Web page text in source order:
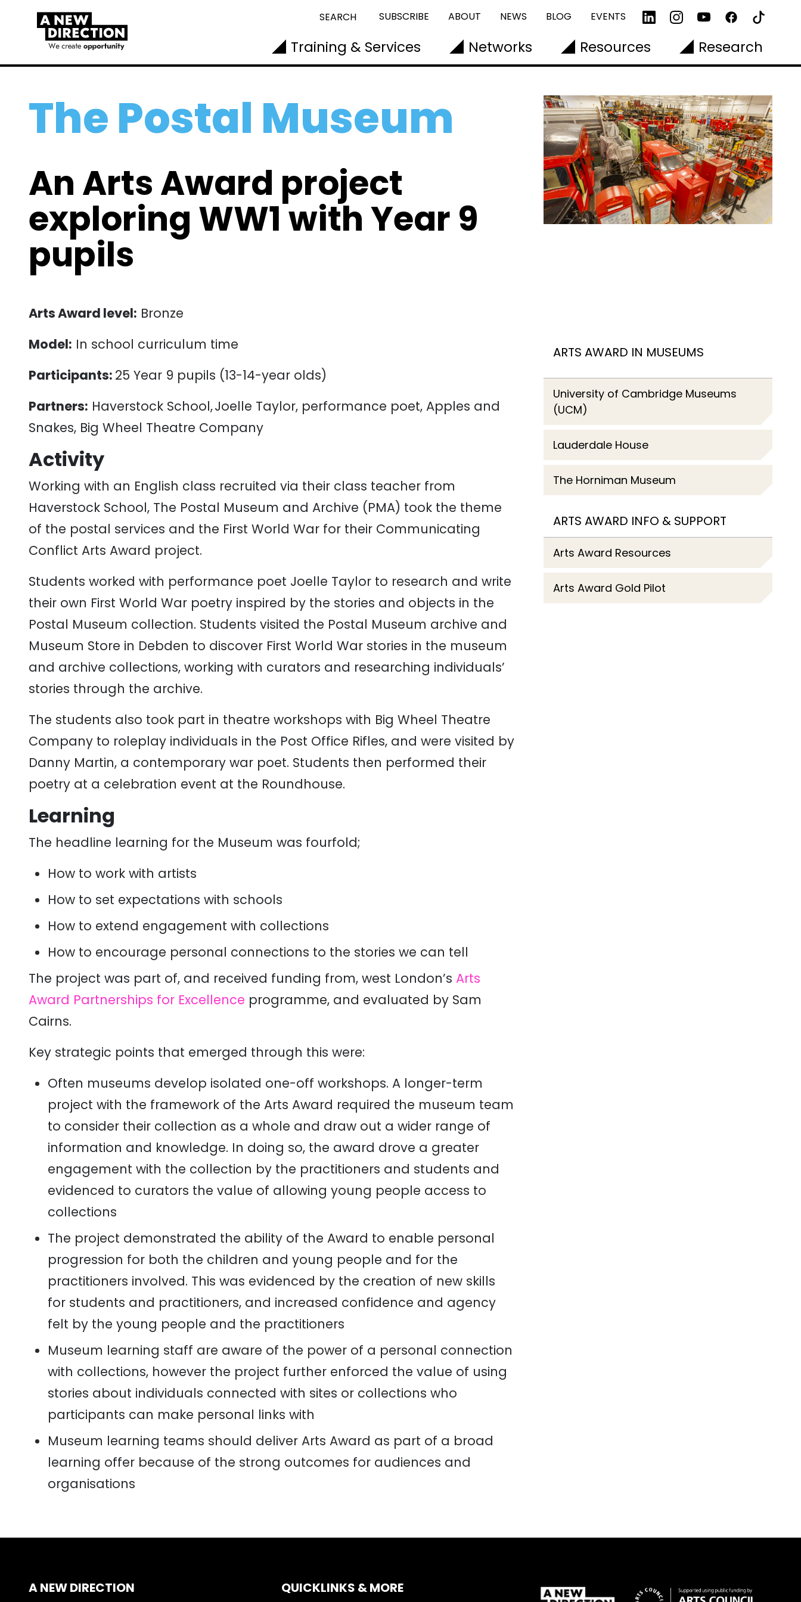
SEARCH SUBSCRIBE ABOUT NEWS BLOG EVENTS
Training & Services Networks Resources Research
The Postal Museum
An Arts Award project
exploring WW1 with Year 9
pupils
Arts Award level: Bronze
Model: In school curriculum time
Participants: 25 Year 9 pupils (13-14-year olds)
Partners: Haverstock School, Joelle Taylor, performance poet, Apples and
Snakes, Big Wheel Theatre Company
Activity
Working with an English class recruited via their class teacher from
Haverstock School, The Postal Museum and Archive (PMA) took the theme
of the postal services and the First World War for their Communicating
Conflict Arts Award project.
Students worked with performance poet Joelle Taylor to research and write
their own First World War poetry inspired by the stories and objects in the
Postal Museum collection. Students visited the Postal Museum archive and
Museum Store in Debden to discover First World War stories in the museum
and archive collections, working with curators and researching individuals’
stories through the archive.
The students also took part in theatre workshops with Big Wheel Theatre
Company to roleplay individuals in the Post Office Rifles, and were visited by
Danny Martin, a contemporary war poet. Students then performed their
poetry at a celebration event at the Roundhouse.
Learning
The headline learning for the Museum was fourfold;
How to work with artists
How to set expectations with schools
How to extend engagement with collections
How to encourage personal connections to the stories we can tell
The project was part of, and received funding from, west London’s Arts
Award Partnerships for Excellence programme, and evaluated by Sam
Cairns.
Key strategic points that emerged through this were:
Often museums develop isolated one-off workshops. A longer-term
project with the framework of the Arts Award required the museum team
to consider their collection as a whole and draw out a wider range of
information and knowledge. In doing so, the award drove a greater
engagement with the collection by the practitioners and students and
evidenced to curators the value of allowing young people access to
collections
The project demonstrated the ability of the Award to enable personal
progression for both the children and young people and for the
practitioners involved. This was evidenced by the creation of new skills
for students and practitioners, and increased confidence and agency
felt by the young people and the practitioners
Museum learning staff are aware of the power of a personal connection
with collections, however the project further enforced the value of using
stories about individuals connected with sites or collections who
participants can make personal links with
Museum learning teams should deliver Arts Award as part of a broad
learning offer because of the strong outcomes for audiences and
organisations
ARTS AWARD IN MUSEUMS
University of Cambridge Museums
(UCM)
Lauderdale House
The Horniman Museum
ARTS AWARD INFO & SUPPORT
Arts Award Resources
Arts Award Gold Pilot
A NEW DIRECTION QUICKLINKS & MORE